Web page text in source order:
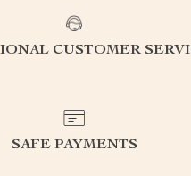
CUSTOMER
SAFE PAYMENTS